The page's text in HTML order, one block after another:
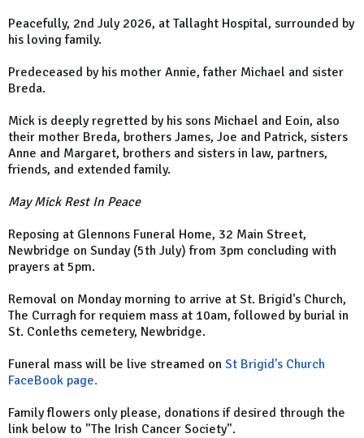
Peacefully, 2nd July 2026, at Tallaght Hospital, surrounded by
his loving family.
Predeceased by his mother Annie, father Michael and sister
Breda.
Mick is deeply regretted by his sons Michael and Eoin, also
their mother Breda, brothers James, Joe and Patrick, sisters
Anne and Margaret, brothers and sisters in law, partners,
friends, and extended family.
May Mick Rest In Peace
Reposing at Glennons Funeral Home, 32 Main Street,
Newbridge on Sunday (5th July) from 3pm concluding with
prayers at 5pm.
Removal on Monday morning to arrive at St. Brigid's Church,
The Curragh for requiem mass at 10am, followed by burial in
St. Conleths cemetery, Newbridge.
Funeral mass will be live streamed on St Brigid's Church
FaceBook page.
Family flowers only please, donations if desired through the
link below to "The Irish Cancer Society".